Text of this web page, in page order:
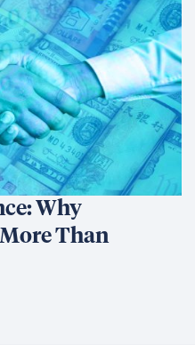
Why
Than